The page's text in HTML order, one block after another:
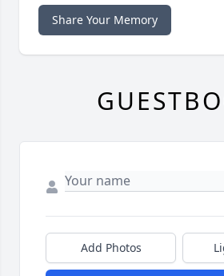
Share Your Memory
Add Photos